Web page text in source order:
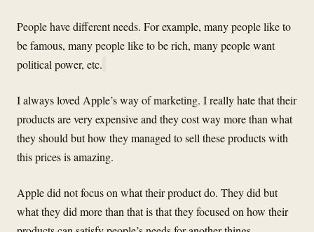
People have different needs. For example, many people like to
be famous, many people like to be rich, many people want
political power, etc.
I always loved Apple’s way of marketing. I really hate that their
products are very expensive and they cost way more than what
they should but how they managed to sell these products with
this prices is amazing.
Apple did not focus on what their product do. They did but
what they did more than that is that they focused on how their